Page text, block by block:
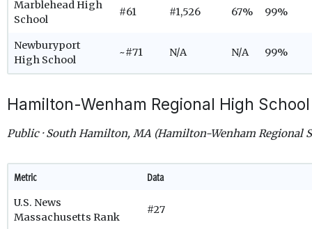
Marblehead High
School
#61 #1,526 67% 99%
Newburyport
High School
~#71 N/A N/A 99%
Hamilton-Wenham Regional High School
Public · South Hamilton, MA (Hamilton-Wenham Regional
Metric Data
U.S. News
Massachusetts Rank
#27